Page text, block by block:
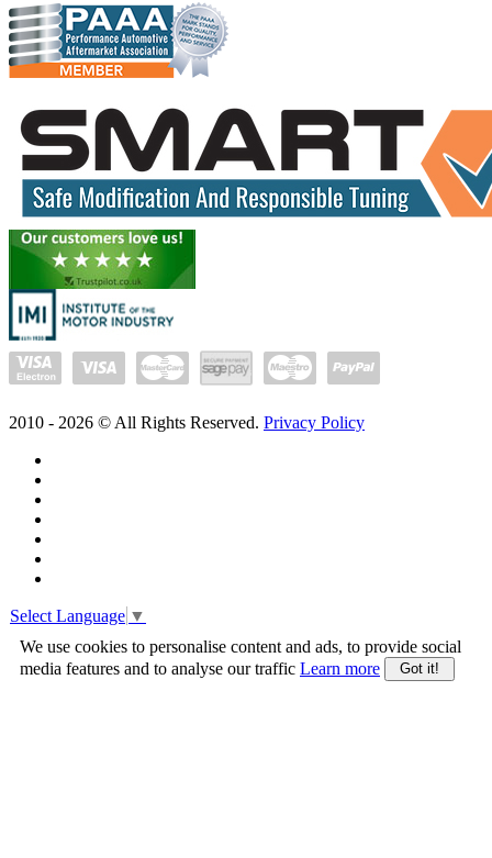
2010 - 2026 © All Rights Reserved. Privacy Policy
Select Language ▼
We use cookies to personalise content and ads, to provide social
media features and to analyse our traffic Learn more Got it!